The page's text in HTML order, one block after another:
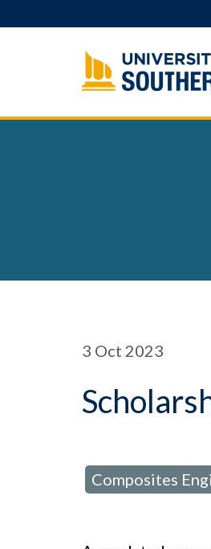
to
3 Oct 2023
Composites